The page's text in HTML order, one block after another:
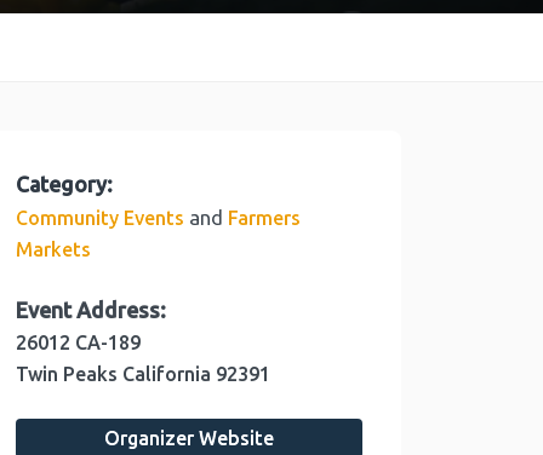
Category:
Community Events and Farmers
Markets
Event Address:
26012 CA-189
Twin Peaks California 92391
Organizer Website